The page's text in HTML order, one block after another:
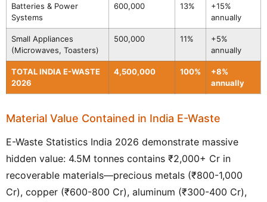
Batteries & Power
Systems
600,000 13%
+15%
annually
Small Appliances
(Microwaves, Toasters)
500,000 11%
+5%
annually
TOTAL INDIA E-WASTE
2026
4,500,000 100%
+8%
annually
Material Value Contained in India E-Waste
E-Waste Statistics India 2026 demonstrate massive
hidden value: 4.5M tonnes contains ₹2,000+ Cr in
recoverable materials—precious metals (₹800-1,000
Cr), copper (₹600-800 Cr), aluminum (₹300-400 Cr),